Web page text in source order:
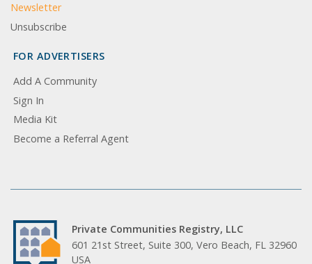
Newsletter
Unsubscribe
FOR ADVERTISERS
Add A Community
Sign In
Media Kit
Become a Referral Agent
Private Communities Registry, LLC
601 21st Street, Suite 300, Vero Beach, FL 32960
USA